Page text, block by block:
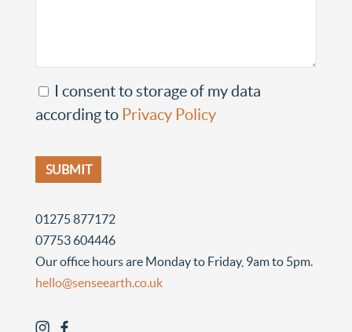
I consent to storage of my data
according to Privacy Policy
01275 877172
07753 604446
Our office hours are Monday to Friday, 9am to 5pm.
hello@senseearth.co.uk